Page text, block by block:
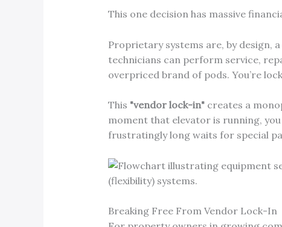
This one decision has massive
Proprietary systems are, by design,
technicians can perform service,
overpriced brand of pods. You’re
This "vendor lock-in"creates a
moment that elevator is running,
frustratingly long waits for special
Breaking Free From Vendor Lock-In